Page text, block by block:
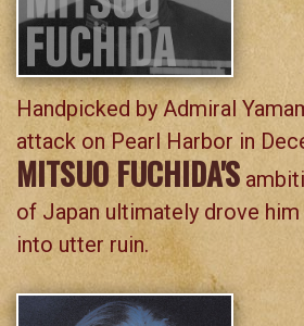
Handpicked by Admiral
attack on Pearl Harbor in
MITSUO FUCHIDA'S
of Japan ultimately drove him
into utter ruin.